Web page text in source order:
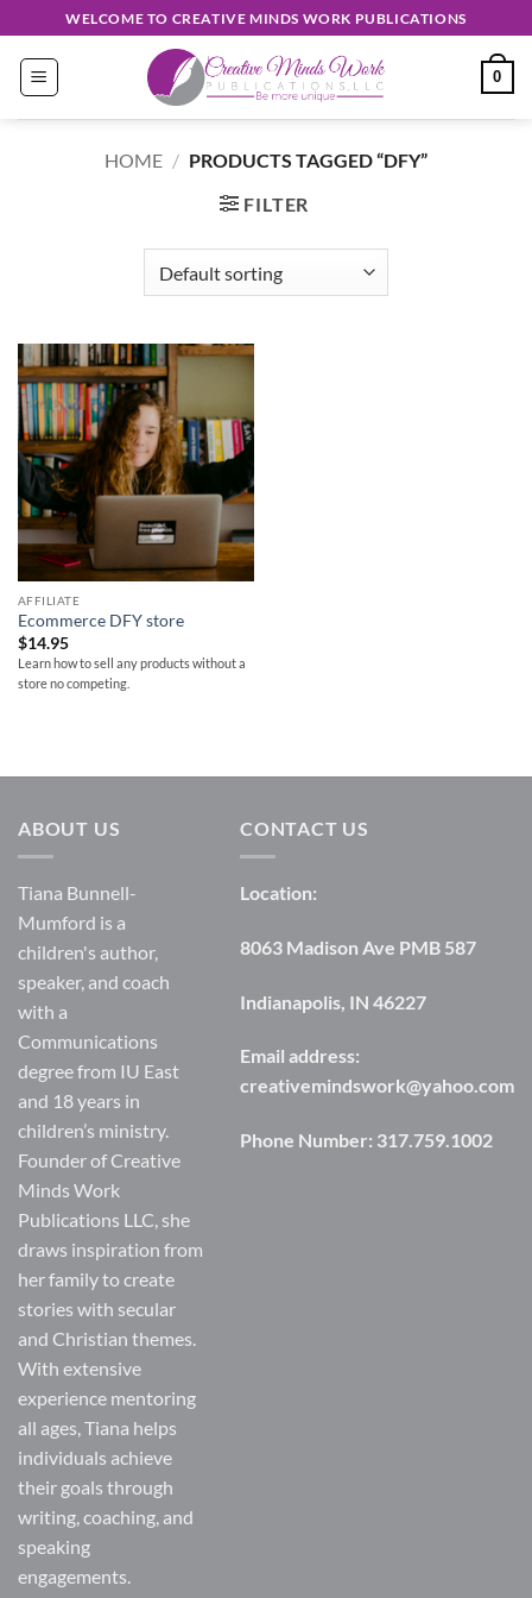
to
content
WELCOME TO CREATIVE MINDS WORK PUBLICATIONS
0
HOME / PRODUCTS TAGGED “DFY”
FILTER
AFFILIATE
Ecommerce DFY store
$14.95
Learn how to sell any products without a
store no competing.
ABOUT US
Tiana Bunnell-
Mumford is a
children's author,
speaker, and coach
with a
Communications
degree from IU East
and 18 years in
children’s ministry.
Founder of Creative
Minds Work
Publications LLC, she
draws inspiration from
her family to create
stories with secular
and Christian themes.
With extensive
experience mentoring
all ages, Tiana helps
individuals achieve
their goals through
writing, coaching, and
speaking
engagements.
CONTACT US
Location:
8063 Madison Ave PMB 587
Indianapolis, IN 46227
Email address:
creativemindswork@yahoo.com
Phone Number: 317.759.1002